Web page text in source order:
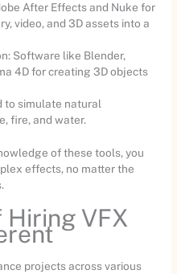
After Effects and Nuke for
video, and 3D assets into a
Software like Blender,
4D for creating 3D objects
to simulate natural
fire, and water.
of these tools, you
effects, no matter the
VFX
projects across various